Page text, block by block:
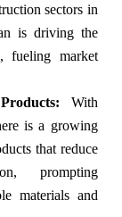
sectors in
is driving the
fueling market
: With
is a growing
that reduce
prompting
materials and